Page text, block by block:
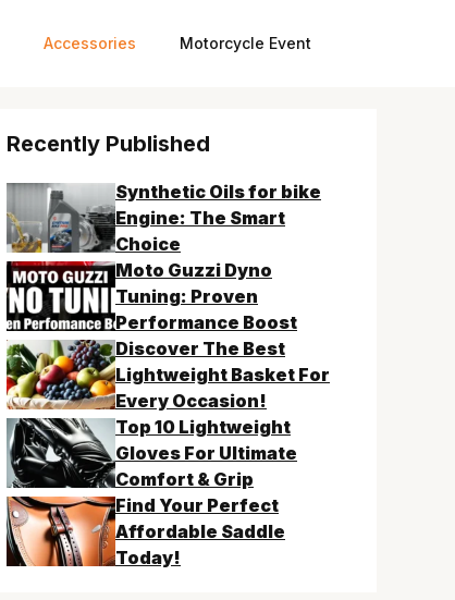
Accessories Motorcycle Event
Recently Published
Synthetic Oils for bike
Engine: The Smart
Choice
Moto Guzzi Dyno
Tuning: Proven
Performance Boost
Discover The Best
Lightweight Basket For
Every Occasion!
Top 10 Lightweight
Gloves For Ultimate
Comfort & Grip
Find Your Perfect
Affordable Saddle
Today!